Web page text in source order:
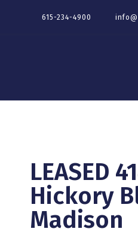
615-234-4900
LEASED
Hickory
Madison